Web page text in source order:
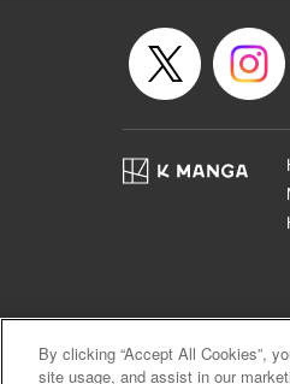
By clicking “Accept All Cookies”,
site usage, and assist in our